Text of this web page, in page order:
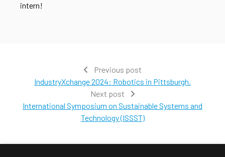
intern!
Previous post
IndustryXchange 2024: Robotics in Pittsburgh.
Next post
International Symposium on Sustainable Systems and
Technology (ISSST)